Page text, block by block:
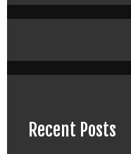
Recent Posts